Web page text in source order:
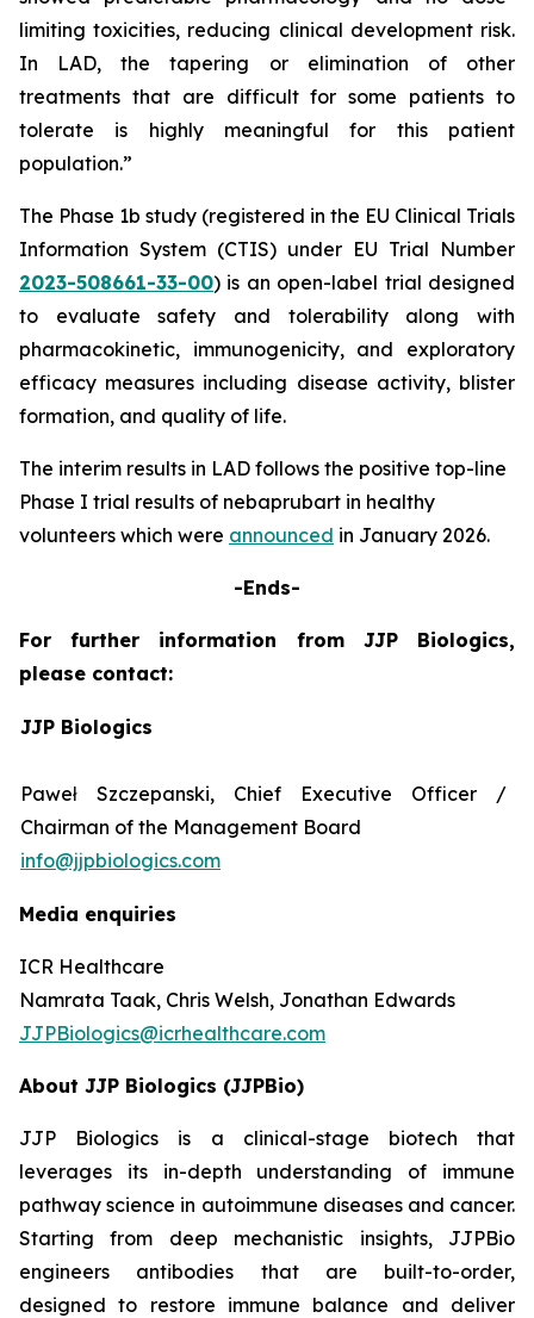
limiting toxicities, reducing clinical development risk.
In LAD, the tapering or elimination of other
treatments that are difficult for some patients to
tolerate is highly meaningful for this patient
population.”
The Phase 1b study (registered in the EU Clinical Trials
Information System (CTIS) under EU Trial Number
2023-508661-33-00) is an open-label trial designed
to evaluate safety and tolerability along with
pharmacokinetic, immunogenicity, and exploratory
efficacy measures including disease activity, blister
formation, and quality of life.
The interim results in LAD follows the positive top-line
Phase I trial results of nebaprubart in healthy
volunteers which were announced in January 2026.
-Ends-
For further information from JJP Biologics,
please contact:
JJP Biologics
Paweł Szczepanski, Chief Executive Officer /
Chairman of the Management Board
info@jjpbiologics.com
Media enquiries
ICR Healthcare
Namrata Taak, Chris Welsh, Jonathan Edwards
JJPBiologics@icrhealthcare.com
About JJP Biologics (JJPBio)
JJP Biologics is a clinical-stage biotech that
leverages its in-depth understanding of immune
pathway science in autoimmune diseases and cancer.
Starting from deep mechanistic insights, JJPBio
engineers antibodies that are built-to-order,
designed to restore immune balance and deliver